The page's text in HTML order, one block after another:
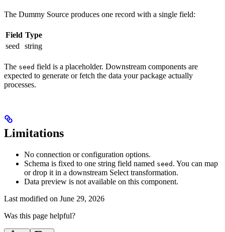
The Dummy Source produces one record with a single field:
Field Type
seed
string
The seed field is a placeholder. Downstream components are
expected to generate or fetch the data your package actually
processes.
Limitations
No connection or configuration options.
Schema is fixed to one string field named seed . You can map
or drop it in a downstream Select transformation.
Data preview is not available on this component.
Last modified on June 29, 2026
Was this page helpful?